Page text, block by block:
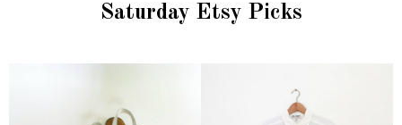
Saturday Etsy Picks